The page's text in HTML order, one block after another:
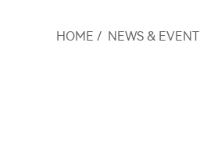
HOME / NEWS & EVENT